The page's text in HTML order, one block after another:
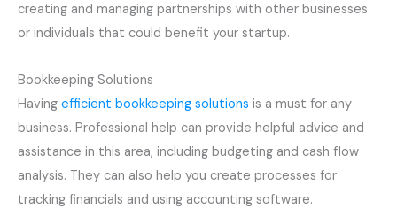
creating and managing partnerships with other businesses
or individuals that could benefit your startup.
Bookkeeping Solutions
Having efficient bookkeeping solutions is a must for any
business. Professional help can provide helpful advice and
assistance in this area, including budgeting and cash flow
analysis. They can also help you create processes for
tracking financials and using accounting software.